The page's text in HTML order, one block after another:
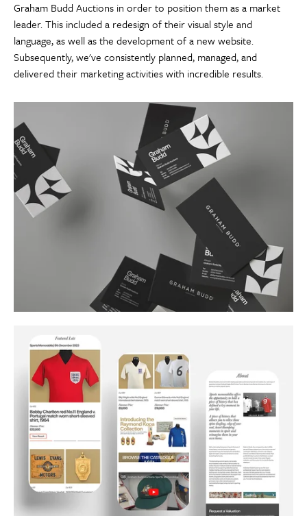
Graham Budd Auctions in order to position them as a market
leader. This included a redesign of their visual style and
language, as well as the development of a new website.
Subsequently, we've consistently planned, managed, and
delivered their marketing activities with incredible results.